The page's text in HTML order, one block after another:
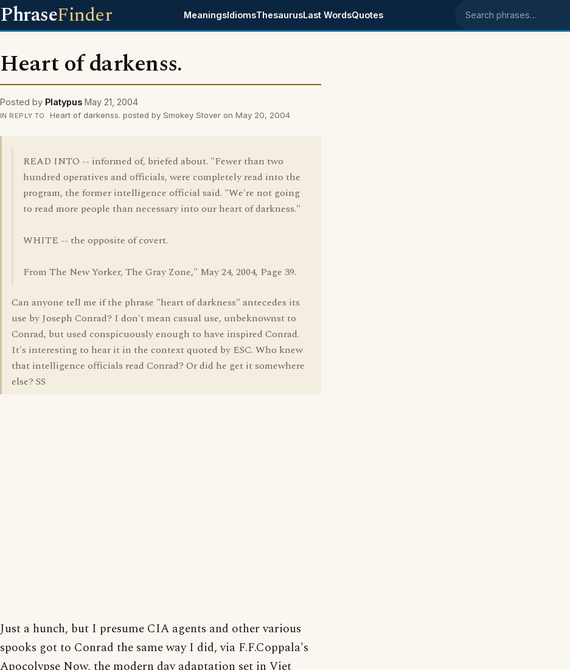
PhraseFinder MeaningsIdiomsThesaurusLast WordsQuotes Search phrases
Heart of darkenss.
Posted by Platypus May 21, 2004
IN REPLY TO Heart of darkenss. posted by Smokey Stover on May 20, 2004
READ INTO -- informed of, briefed about. "Fewer than two
hundred operatives and officials, were completely read into the
program, the former intelligence official said. "We're not going
to read more people than necessary into our heart of darkness."
WHITE -- the opposite of covert.
From The New Yorker, The Gray Zone," May 24, 2004, Page 39.
Can anyone tell me if the phrase "heart of darkness" antecedes its
use by Joseph Conrad? I don't mean casual use, unbeknownst to
Conrad, but used conspicuously enough to have inspired Conrad.
It's interesting to hear it in the context quoted by ESC. Who knew
that intelligence officials read Conrad? Or did he get it somewhere
else? SS
Just a hunch, but I presume CIA agents and other various
spooks got to Conrad the same way I did, via F.F.Coppala's